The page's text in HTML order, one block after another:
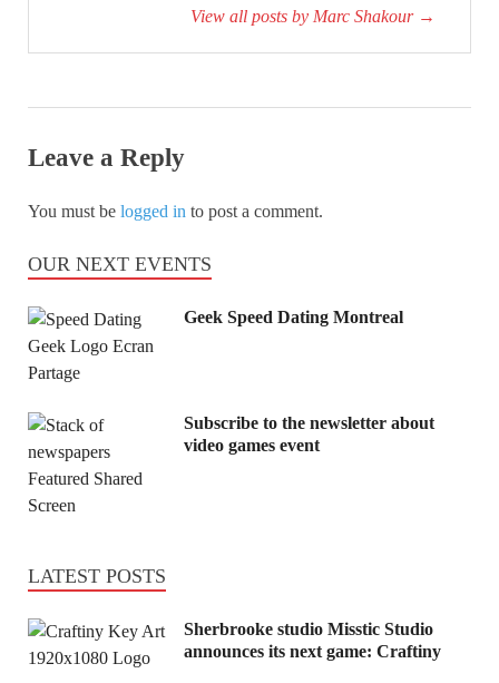
View all posts by Marc Shakour →
Leave a Reply
You must be logged in to post a comment.
OUR NEXT EVENTS
Geek Speed Dating Montreal
Subscribe to the newsletter about
video games event
LATEST POSTS
Sherbrooke studio Misstic Studio
announces its next game: Craftiny